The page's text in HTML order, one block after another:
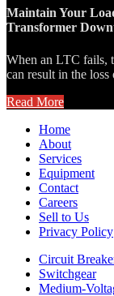
Maintain Your
Transformer
When an LTC fails,
can result in the
Read More
Home
About
Services
Equipment
Contact
Careers
Sell to Us
Privacy Policy
Circuit
Switchgear
Medium-